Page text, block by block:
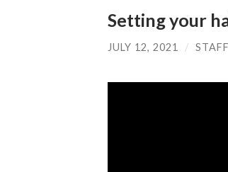
Setting your
JULY 12, 2021 / STAFF